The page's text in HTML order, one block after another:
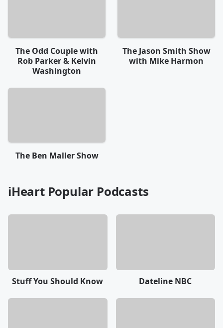
The Odd Couple with
Rob Parker & Kelvin
Washington
The Jason Smith Show
with Mike Harmon
The Ben Maller Show
iHeart Popular Podcasts
Stuff You Should Know Dateline NBC